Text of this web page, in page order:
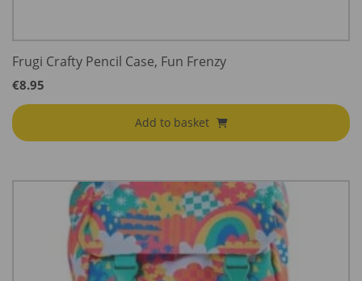
Frugi Crafty Pencil Case, Fun Frenzy
€8.95
Add to basket